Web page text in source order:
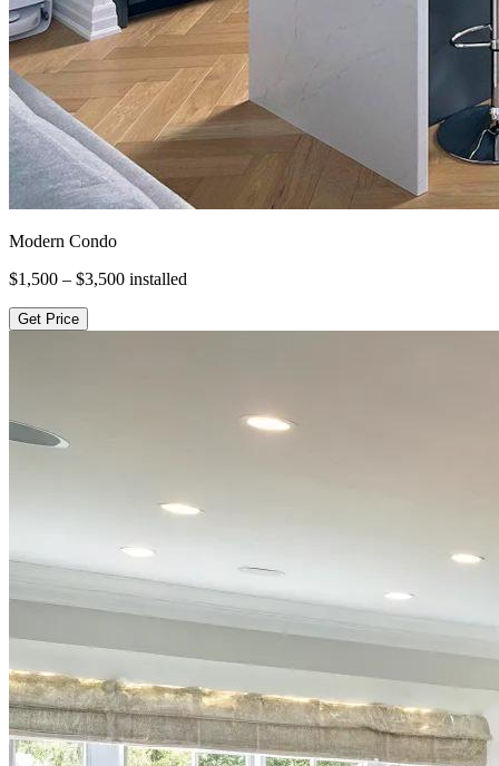
Modern Condo
$1,500 – $3,500 installed
Get Price